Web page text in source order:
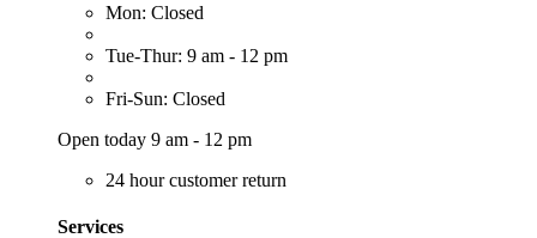
Mon: Closed
Tue-Thur: 9 am - 12 pm
Fri-Sun: Closed
Open today 9 am - 12 pm
24 hour customer return
Services